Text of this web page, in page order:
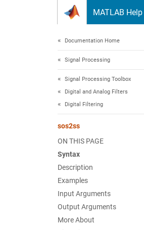
MATLAB
Documentation Home
Signal Processing
Signal Processing Toolbox
Digital and Analog Filters
Digital Filtering
sos2ss
ON THIS PAGE
Syntax
Description
Examples
Input Arguments
Output Arguments
More About